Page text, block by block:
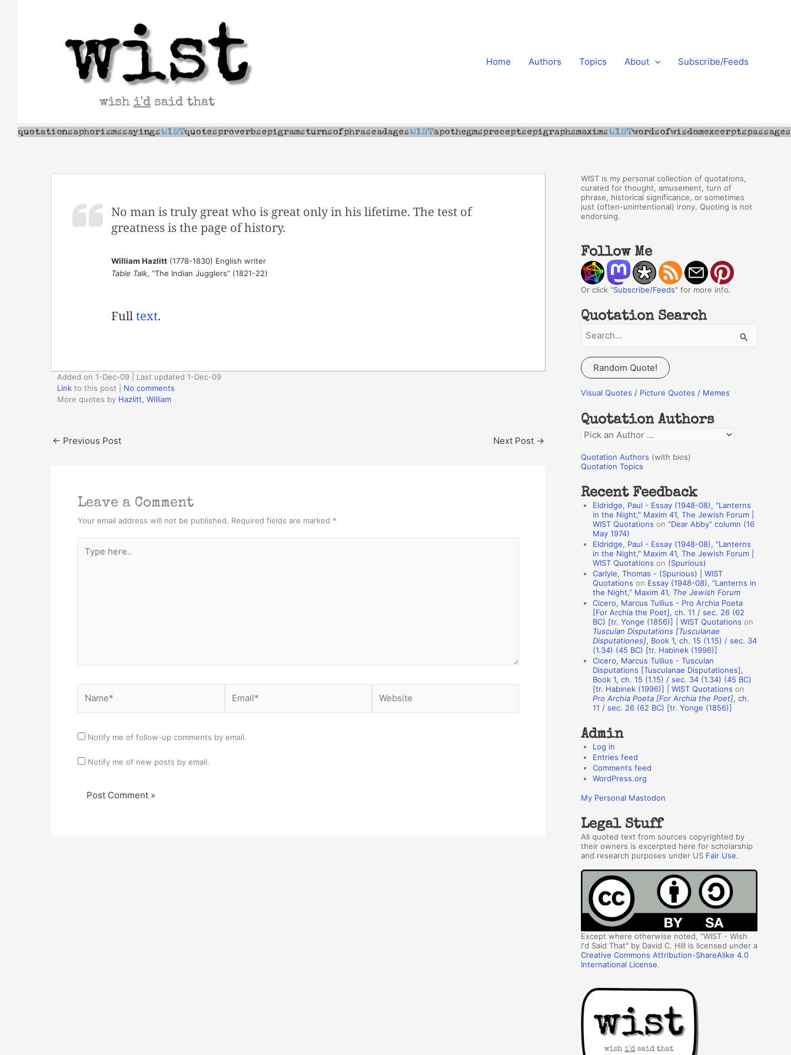
Home Authors Topics About Subscribe/Feeds
No man is truly great who is great only in his lifetime. The test of
greatness is the page of history.
William Hazlitt(1778-1830) English writer
Table Talk, “The Indian Jugglers” (1821-22)
Fulltext.
Added on 1-Dec-09 | Last updated 1-Dec-09
Link to this post
No comments
More quotes by Hazlitt, William
← Previous Post Next Post →
Leave a Comment
Your email address will not be published. Required fields are marked *
here..
Notify me of follow-up comments by email.
Notify me of new posts by email.
WIST is my personal collection of quotations,
curated for thought, amusement, turn of
phrase, historical significance, or sometimes
just (often-unintentional) irony. Quoting is not
endorsing.
Follow Me
Or click "Subscribe/Feeds" for more info.
Quotation Search
a
r
c
f
o
r
:
Random Quote!
Visual Quotes / Picture Quotes / Memes
Quotation Authors
Q
o
a
o
A
s
Quotation Authors (with bios)
Quotation Topics
Recent Feedback
Eldridge, Paul - Essay (1948-08), "Lanterns
in the Night," Maxim 41, The Jewish Forum |
WIST Quotations on “Dear Abby” column (16
May 1974)
Eldridge, Paul - Essay (1948-08), "Lanterns
in the Night," Maxim 41, The Jewish Forum |
WIST Quotations on (Spurious)
Carlyle, Thomas - (Spurious) | WIST
Quotations on Essay (1948-08), “Lanterns in
the Night,” Maxim 41, The Jewish Forum
Cicero, Marcus Tullius - Pro Archia Poeta
[For Archia the Poet], ch. 11 / sec. 26 (62
BC) [tr. Yonge (1856)] | WIST Quotations on
Tusculan Disputations [Tusculanae
Disputationes], Book 1, ch. 15 (1.15) / sec. 34
(1.34) (45 BC) [tr. Habinek (1996)]
Cicero, Marcus Tullius - Tusculan
Disputations [Tusculanae Disputationes],
Book 1, ch. 15 (1.15) / sec. 34 (1.34) (45 BC)
[tr. Habinek (1996)] | WIST Quotations on
Pro Archia Poeta [For Archia the Poet], ch.
11 / sec. 26 (62 BC) [tr. Yonge (1856)]
Admin
Log in
Entries feed
Comments feed
WordPress.org
My Personal Mastodon
Legal Stuff
All quoted text from sources copyrighted by
their owners is excerpted here for scholarship
and research purposes under US Fair Use.
Except where otherwise noted, "WIST - Wish
I'd Said That" by David C. Hill is licensed under a
Creative Commons Attribution-ShareAlike 4.0
International License.